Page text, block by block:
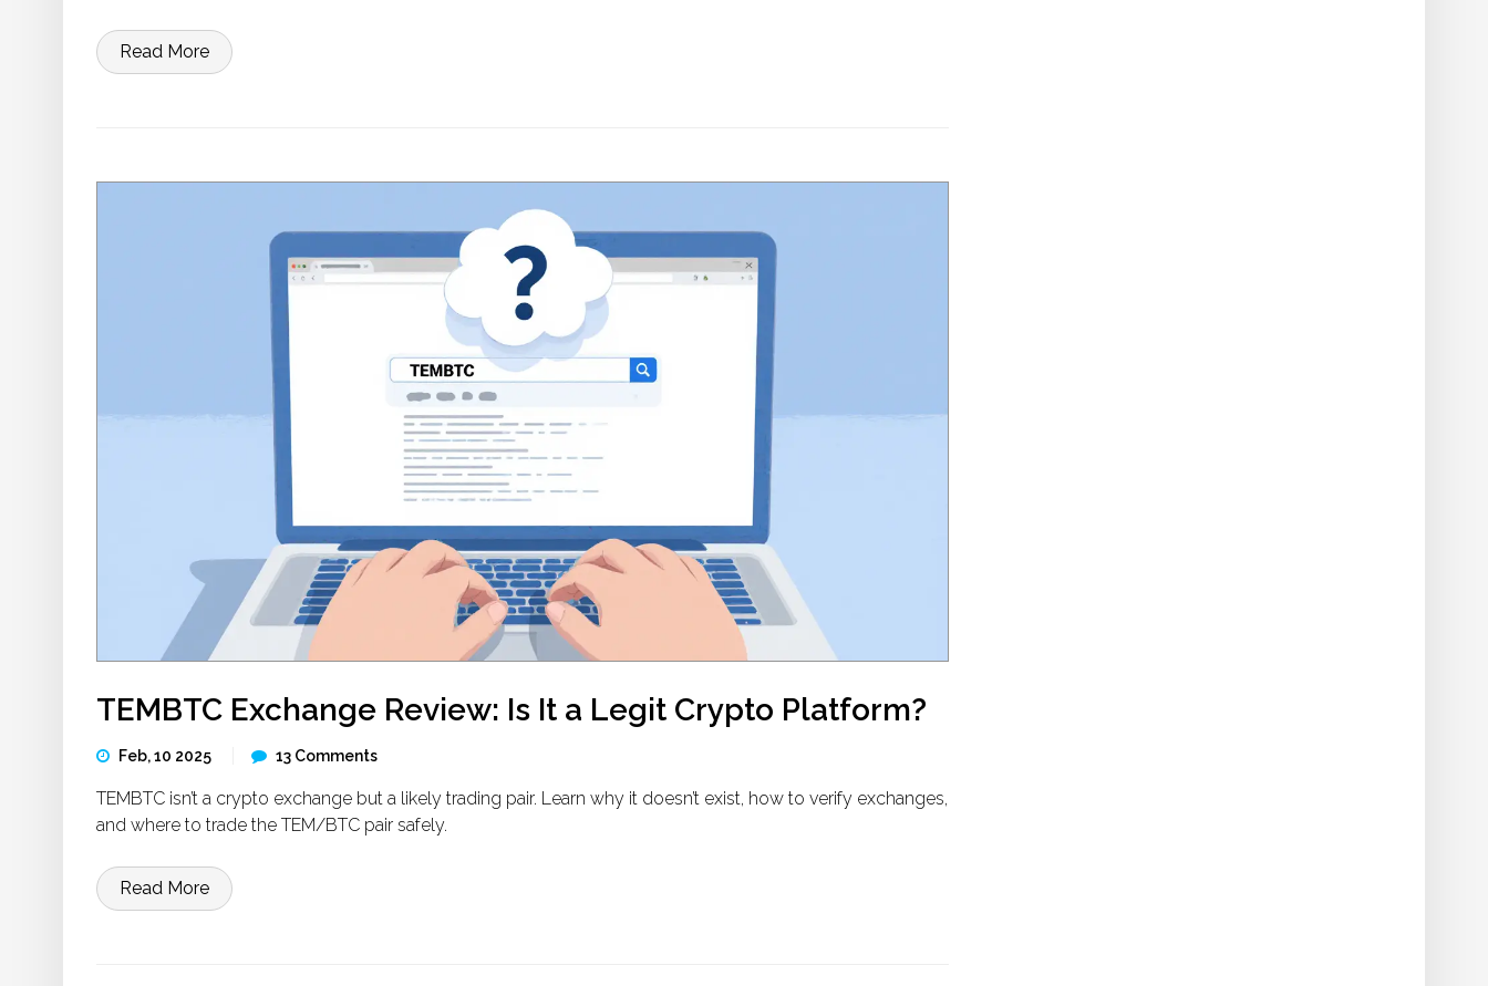
Read More
TEMBTC Exchange Review: Is It a Legit Crypto Platform?
Feb, 10 2025 13 Comments
TEMBTC isn’t a crypto exchange but a likely trading pair. Learn why it doesn’t exist, how to verify exchanges,
and where to trade the TEM/BTC pair safely.
Read More